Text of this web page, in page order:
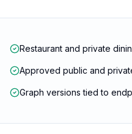
Restaurant and private
Approved public and
Graph versions tied to